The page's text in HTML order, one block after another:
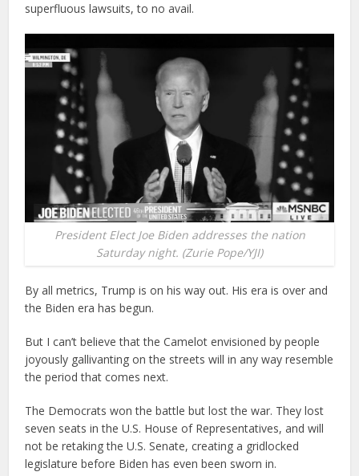
superfluous lawsuits, to no avail.
President Elect Joe Biden addresses the nation
Saturday night. (Zurie Pope/YJI)
By all metrics, Trump is on his way out. His era is over and
the Biden era has begun.
But I can’t believe that the Camelot envisioned by people
joyously gallivanting on the streets will in any way resemble
the period that comes next.
The Democrats won the battle but lost the war. They lost
seven seats in the U.S. House of Representatives, and will
not be retaking the U.S. Senate, creating a gridlocked
legislature before Biden has even been sworn in.